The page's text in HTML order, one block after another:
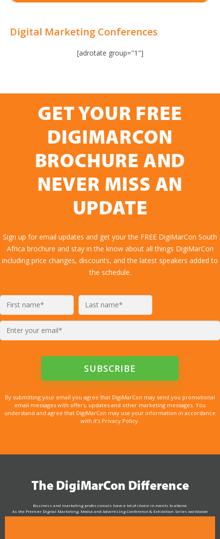
Digital Marketing Conferences
[adrotate group="1"]
GET YOUR FREE
DIGIMARCON
BROCHURE AND
NEVER MISS AN
UPDATE
Sign up for email updates and get your the FREE DigiMarCon South
Africa brochure and stay in the know about all things DigiMarCon
including price changes, discounts, and the latest speakers added to
the schedule.
By submitting your email you agree that DigiMarCon may send you promotional
email messages with offers, updates and other marketing messages. You
understand and agree that DigiMarCon may use your information in accordance
with it’s Privacy Policy.
The DigiMarCon Difference
Business and marketing professionals have a lot of choice in events to attend.
As the Premier Digital Marketing, Media and Advertising Conference & Exhibition Series worldwide
see why DigiMarCon stands out above the rest in the marketing industry